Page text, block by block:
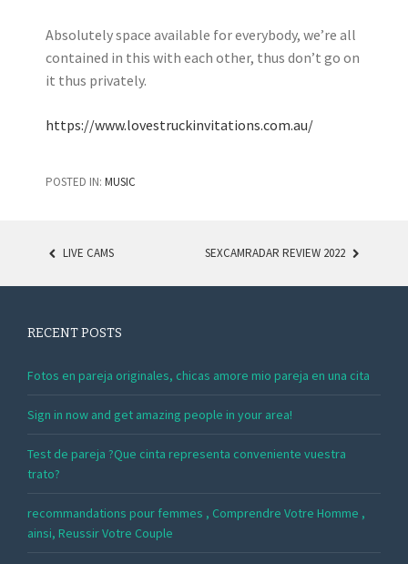
Absolutely space available for everybody, we’re all
contained in this with each other, thus don’t go on
it thus privately.
https://www.lovestruckinvitations.com.au/
POSTED IN: MUSIC
POST NAVIGATION
LIVE CAMS SEXCAMRADAR REVIEW 2022
RECENT POSTS
Fotos en pareja originales, chicas amore mio pareja en una cita
Sign in now and get amazing people in your area!
Test de pareja ?Que cinta representa conveniente vuestra
trato?
recommandations pour femmes , Comprendre Votre Homme ,
ainsi, Reussir Votre Couple